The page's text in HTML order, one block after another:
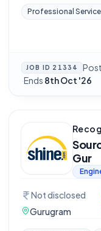
Professional
JOB ID 21334
·Ends 8th Oct '26
Gur
Not disclosed
Gurugram